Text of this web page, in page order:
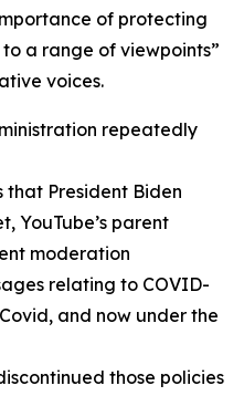
of protecting
a range of viewpoints”
voices.
repeatedly
that President Biden
YouTube’s parent
moderation
relating to COVID-
and now under the
those policies